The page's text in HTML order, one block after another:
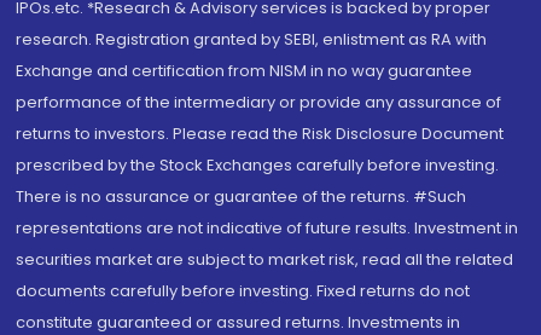
IPOs.etc. *Research & Advisory services is backed by proper
research. Registration granted by SEBI, enlistment as RA with
Exchange and certification from NISM in no way guarantee
performance of the intermediary or provide any assurance of
returns to investors. Please read the Risk Disclosure Document
prescribed by the Stock Exchanges carefully before investing.
There is no assurance or guarantee of the returns. #Such
representations are not indicative of future results. Investment in
securities market are subject to market risk, read all the related
documents carefully before investing. Fixed returns do not
constitute guaranteed or assured returns. Investments in